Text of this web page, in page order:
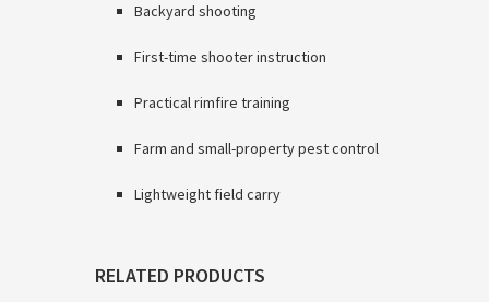
Backyard shooting
First-time shooter instruction
Practical rimfire training
Farm and small-property pest control
Lightweight field carry
RELATED PRODUCTS